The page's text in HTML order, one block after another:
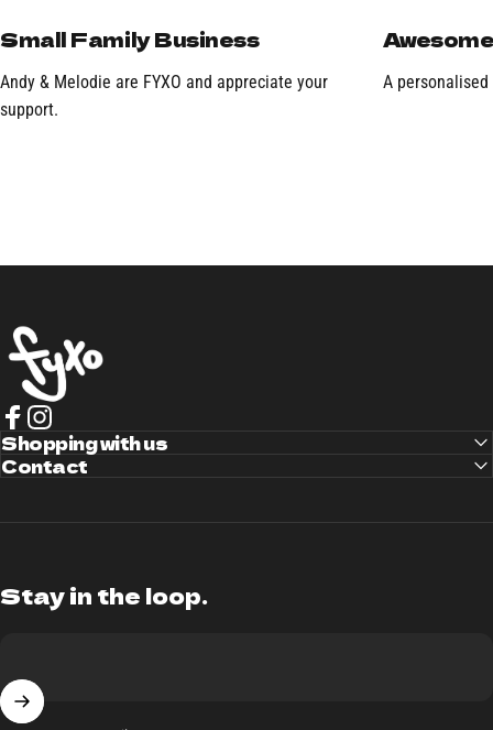
Small Family Business
Andy & Melodie are FYXO and appreciate your
support.
A
FYXO
Facebook
Instagram
Shopping with us
Contact
Stay in the loop.